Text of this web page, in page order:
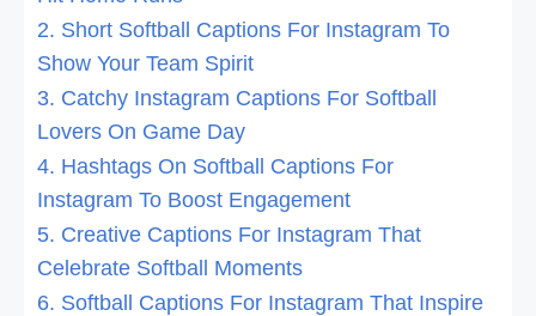
2. Short Softball Captions For Instagram To
Show Your Team Spirit
3. Catchy Instagram Captions For Softball
Lovers On Game Day
4. Hashtags On Softball Captions For
Instagram To Boost Engagement
5. Creative Captions For Instagram That
Celebrate Softball Moments
6. Softball Captions For Instagram That Inspire